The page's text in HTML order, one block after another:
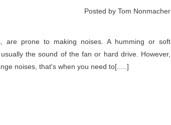
Posted by Tom Nonmacher
are prone to making noises. A humming or soft
the sound of the fan or hard drive. However,
noises, that's when you need to[.....]